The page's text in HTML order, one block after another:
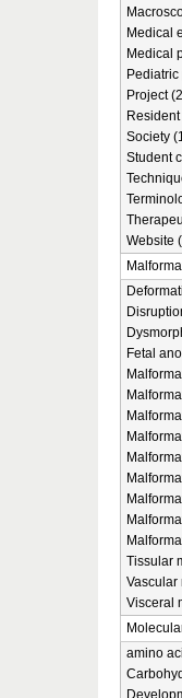
Medical
Medical
Project
Society
Student
Website
Fetal
Tissular
Vascular
Visceral
amino